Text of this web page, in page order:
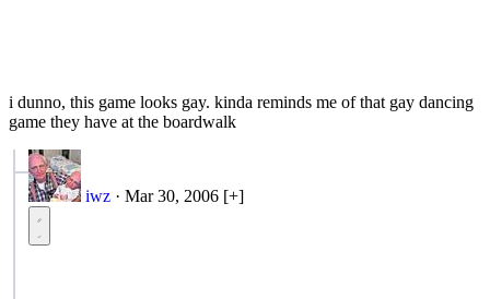
i dunno, this game looks gay. kinda reminds me of that gay dancing
game they have at the boardwalk
iwz · Mar 30, 2006 [+]